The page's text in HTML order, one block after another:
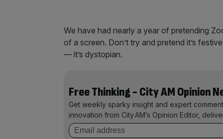
We have had nearly a year of pretending
of a screen. Don’t try and pretend it’s
— it’s dystopian.
Free Thinking - City AM Opinion
Get weekly sparky insight and expert
innovation from City AM’s Opinion Editor,